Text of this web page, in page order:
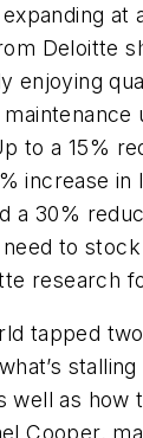
at
Deloitte
enjoying
to a 15%
increase in
a 30%
to
research
tapped
well as how
Cooper,